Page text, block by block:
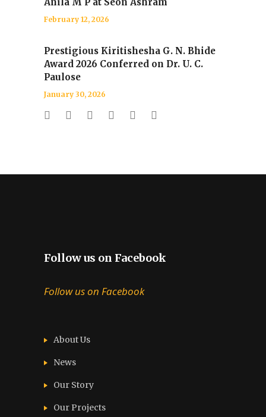
February 12, 2026
Prestigious Kiritishesha G. N. Bhide
Award 2026 Conferred on Dr. U. C.
Paulose
January 30, 2026
Follow us on Facebook
Follow us on Facebook
About Us
News
Our Story
Our Projects